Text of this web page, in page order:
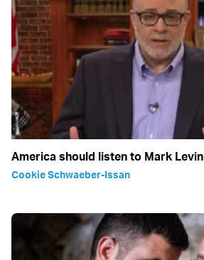
America should listen to Mark Levin
Cookie Schwaeber-Issan